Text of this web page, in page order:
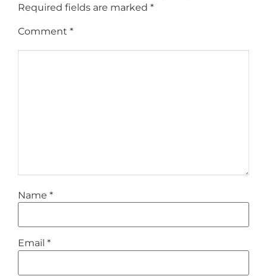
Required fields are marked *
Comment *
Name *
Email *